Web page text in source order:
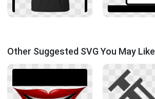
Other Suggested SVG You May Like